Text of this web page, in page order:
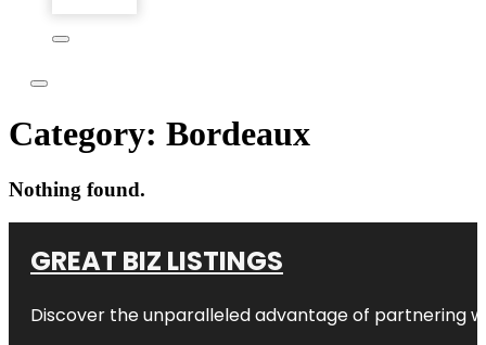
Category: Bordeaux
Nothing found.
GREAT BIZ LISTINGS
Discover the unparalleled advantage of partnering